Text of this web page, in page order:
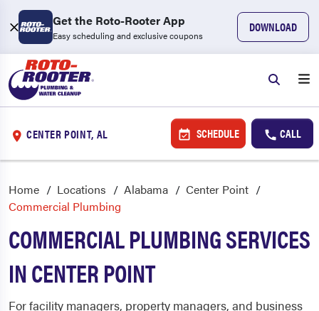
Get the Roto-Rooter App
Easy scheduling and exclusive coupons
DOWNLOAD
CENTER POINT, AL SCHEDULE CALL
Home Locations Alabama
Center Point
Commercial Plumbing
COMMERCIAL PLUMBING SERVICES
IN CENTER POINT
For facility managers, property managers, and business